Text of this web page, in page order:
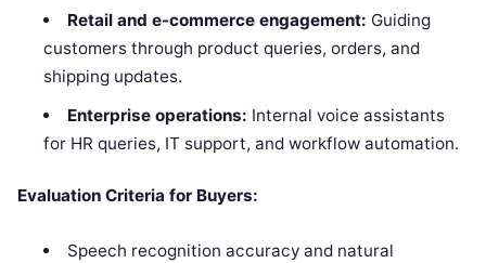
Retail and e-commerce engagement: Guiding
customers through product queries, orders, and
shipping updates.
Enterprise operations: Internal voice assistants
for HR queries, IT support, and workflow automation.
Evaluation Criteria for Buyers:
Speech recognition accuracy and natural